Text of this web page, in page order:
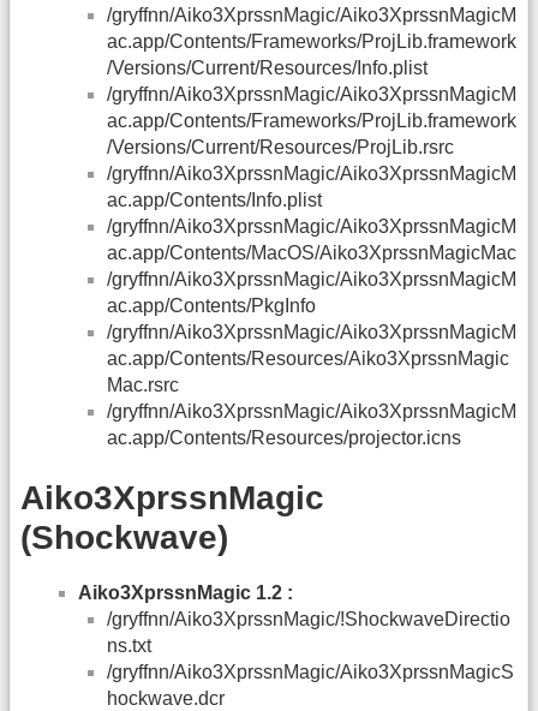
/gryffnn/Aiko3XprssnMagic/Aiko3XprssnMagicM
ac.app/Contents/Frameworks/ProjLib.framework
/Versions/Current/Resources/Info.plist
/gryffnn/Aiko3XprssnMagic/Aiko3XprssnMagicM
ac.app/Contents/Frameworks/ProjLib.framework
/Versions/Current/Resources/ProjLib.rsrc
/gryffnn/Aiko3XprssnMagic/Aiko3XprssnMagicM
ac.app/Contents/Info.plist
/gryffnn/Aiko3XprssnMagic/Aiko3XprssnMagicM
ac.app/Contents/MacOS/Aiko3XprssnMagicMac
/gryffnn/Aiko3XprssnMagic/Aiko3XprssnMagicM
ac.app/Contents/PkgInfo
/gryffnn/Aiko3XprssnMagic/Aiko3XprssnMagicM
ac.app/Contents/Resources/Aiko3XprssnMagic
Mac.rsrc
/gryffnn/Aiko3XprssnMagic/Aiko3XprssnMagicM
ac.app/Contents/Resources/projector.icns
Aiko3XprssnMagic
(Shockwave)
Aiko3XprssnMagic 1.2 :
/gryffnn/Aiko3XprssnMagic/!ShockwaveDirectio
ns.txt
/gryffnn/Aiko3XprssnMagic/Aiko3XprssnMagicS
hockwave.dcr